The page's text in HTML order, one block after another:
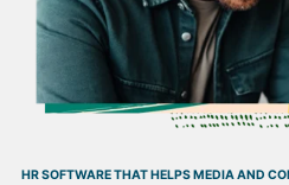
HR SOFTWARE THAT HELPS MEDIA AND